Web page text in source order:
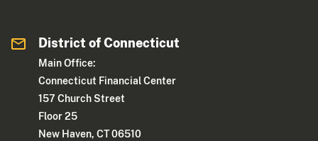
District of Connecticut
Main Office:
Connecticut Financial Center
157 Church Street
Floor 25
New Haven, CT 06510